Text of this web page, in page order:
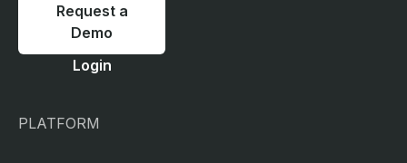
PLATFORM
Request a
Demo
Login